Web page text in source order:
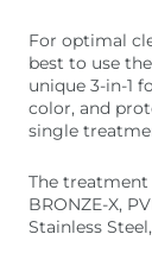
For optimal
best to use the
unique 3-in-1
color, and
single
The treatment
BRONZE-X,
Stainless